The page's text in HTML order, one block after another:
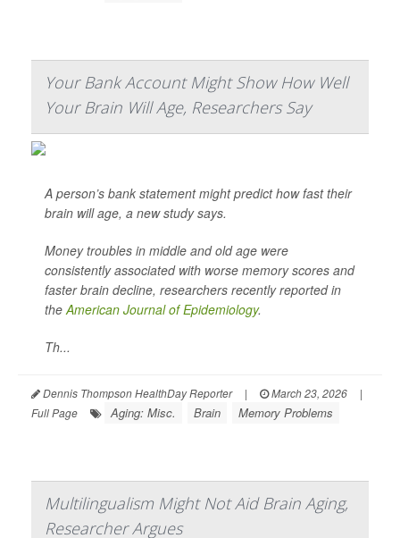
Your Bank Account Might Show How Well
Your Brain Will Age, Researchers Say
A person’s bank statement might predict how fast their
brain will age, a new study says.
Money troubles in middle and old age were
consistently associated with worse memory scores and
faster brain decline, researchers recently reported in
theAmerican Journal of Epidemiology.
Th...
Dennis Thompson HealthDay Reporter | March 23, 2026
|
Full Page
Aging: Misc. Brain Memory Problems
Multilingualism Might Not Aid Brain Aging,
Researcher Argues